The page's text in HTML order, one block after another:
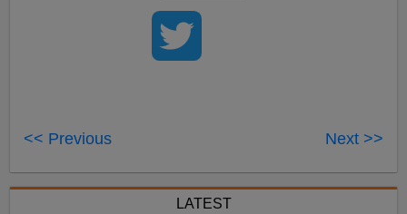
<< Previous Next >>
LATEST